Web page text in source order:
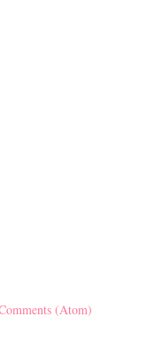
(Atom)